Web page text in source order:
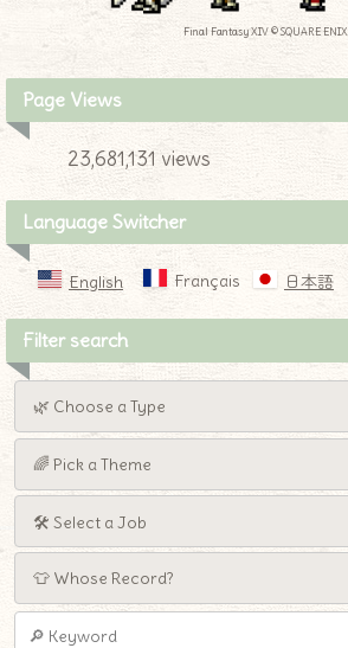
Final Fantasy XIV © SQUARE ENIX
Page Views
23,681,131 views
Language Switcher
English Français 日本語
Filter search